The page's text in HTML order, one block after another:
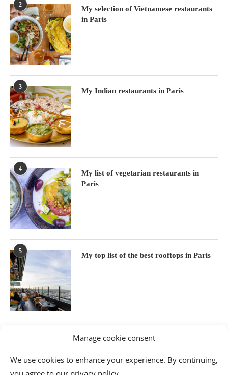
Manage cookie consent
We use cookies to enhance your experience. By continuing,
2
My selection of Vietnamese restaurants
in Paris
3
My Indian restaurants in Paris
4
My list of vegetarian restaurants in
Paris
5
My top list of the best rooftops in Paris